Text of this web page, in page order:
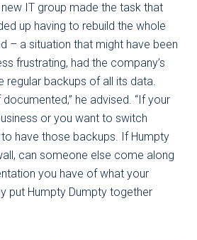
IT group made the task that
up having to rebuild the whole
– a situation that might have been
frustrating, had the company’s
regular backups of all its data.
he advised. “If your
or you want to switch
have those backups. If Humpty
can someone else come along
you have of what your
put Humpty Dumpty together